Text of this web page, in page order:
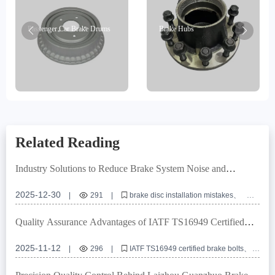
Passenger Car Brake Drums Brake Hubs
Related Reading
Industry Solutions to Reduce Brake System Noise and
Technology
2025-12-30 291
brake disc installation mistakes
positioning hole accuracy
turning technology
brake disc flatness
commercial vehicle brake system
Quality Assurance Advantages of IATF TS16949 Certified
2025-11-12 296
IATF TS16949 certified brake bolts
automotive brake system components
corrosion resistant brake fasteners
R90 E-mark certification